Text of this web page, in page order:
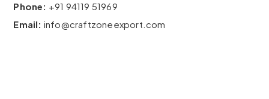
Phone: +91 94119 51969
Email: info@craftzoneexport.com